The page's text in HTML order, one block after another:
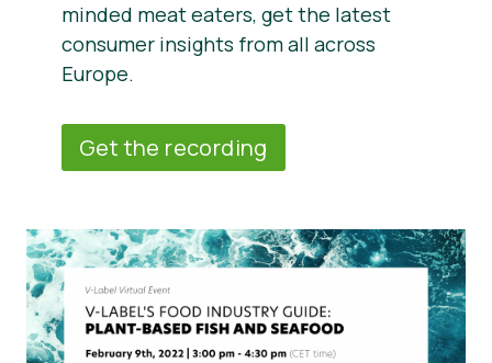
minded meat eaters, get the latest
consumer insights from all across
Europe.
Get the recording